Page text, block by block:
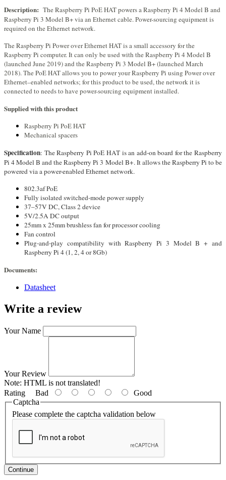
Description: The Raspberry Pi PoE HAT powers a Raspberry Pi 4 Model B and
Raspberry Pi 3 Model B+ via an Ethernet cable. Power-sourcing equipment is
required on the Ethernet network.
The Raspberry Pi Power over Ethernet HAT is a small accessory for the
Raspberry Pi computer. It can only be used with the Raspberry Pi 4 Model B
(launched June 2019) and the Raspberry Pi 3 Model B+ (launched March
2018). The PoE HAT allows you to power your Raspberry Pi using Power over
Ethernet–enabled networks; for this product to be used, the network it is
connected to needs to have power-sourcing equipment installed.
Supplied with this product
Raspberry Pi PoE HAT
Mechanical spacers
Specification: The Raspberry Pi PoE HAT is an add-on board for the Raspberry
Pi 4 Model B and the Raspberry Pi 3 Model B+. It allows the Raspberry Pi to be
powered via a power-enabled Ethernet network.
802.3af PoE
Fully isolated switched-mode power supply
37–57V DC, Class 2 device
5V/2.5A DC output
25mm x 25mm brushless fan for processor cooling
Fan control
Plug-and-play compatibility with Raspberry Pi 3 Model B + and
Raspberry Pi 4 (1, 2, 4 or 8Gb)
Documents:
Datasheet
Write a review
Your Name
Your Review
Note: HTML is not translated!
Rating Bad
Good
Captcha
Please complete the captcha validation below
Continue